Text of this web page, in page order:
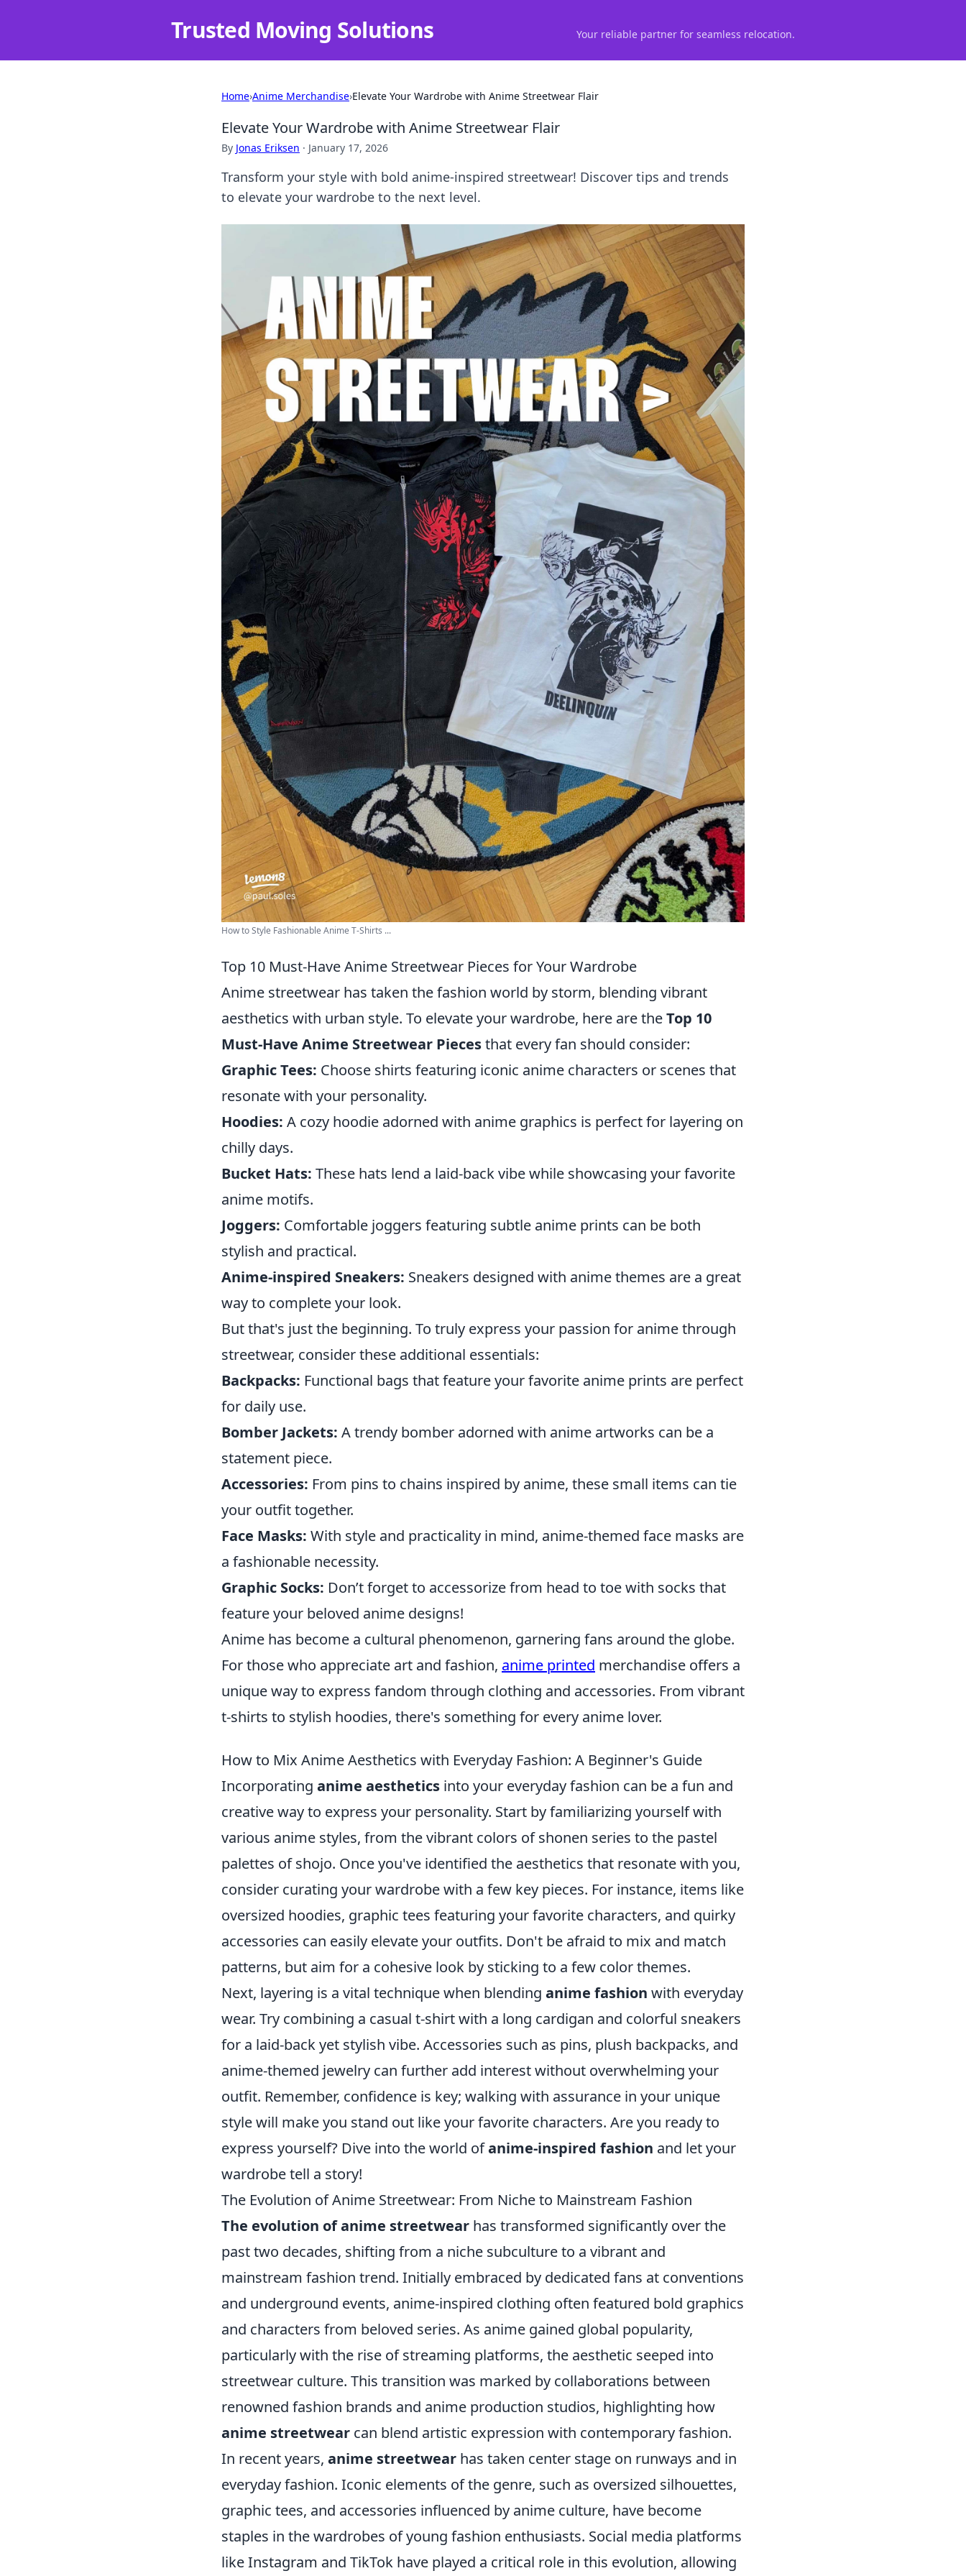
Trusted Moving Solutions Your reliable partner for seamless relocation.
Home›Anime Merchandise›Elevate Your Wardrobe with Anime Streetwear Flair
Elevate Your Wardrobe with Anime Streetwear Flair
By Jonas Eriksen · January 17, 2026
Transform your style with bold anime-inspired streetwear! Discover tips and trends
to elevate your wardrobe to the next level.
How to Style Fashionable Anime T-Shirts ...
Top 10 Must-Have Anime Streetwear Pieces for Your Wardrobe
Anime streetwear has taken the fashion world by storm, blending vibrant
aesthetics with urban style. To elevate your wardrobe, here are theTop 10
Must-Have Anime Streetwear Piecesthat every fan should consider:
Graphic Tees: Choose shirts featuring iconic anime characters or scenes that
resonate with your personality.
Hoodies: A cozy hoodie adorned with anime graphics is perfect for layering on
chilly days.
Bucket Hats: These hats lend a laid-back vibe while showcasing your favorite
anime motifs.
Joggers: Comfortable joggers featuring subtle anime prints can be both
stylish and practical.
Anime-inspired Sneakers: Sneakers designed with anime themes are a great
way to complete your look.
But that's just the beginning. To truly express your passion for anime through
streetwear, consider these additional essentials:
Backpacks: Functional bags that feature your favorite anime prints are perfect
for daily use.
Bomber Jackets: A trendy bomber adorned with anime artworks can be a
statement piece.
Accessories: From pins to chains inspired by anime, these small items can tie
your outfit together.
Face Masks: With style and practicality in mind, anime-themed face masks are
a fashionable necessity.
Graphic Socks: Don’t forget to accessorize from head to toe with socks that
feature your beloved anime designs!
Anime has become a cultural phenomenon, garnering fans around the globe.
For those who appreciate art and fashion, anime printed merchandise offers a
unique way to express fandom through clothing and accessories. From vibrant
t-shirts to stylish hoodies, there's something for every anime lover.
How to Mix Anime Aesthetics with Everyday Fashion: A Beginner's Guide
Incorporating anime aesthetics into your everyday fashion can be a fun and
creative way to express your personality. Start by familiarizing yourself with
various anime styles, from the vibrant colors of shonen series to the pastel
palettes of shojo. Once you've identified the aesthetics that resonate with you,
consider curating your wardrobe with a few key pieces. For instance, items like
oversized hoodies, graphic tees featuring your favorite characters, and quirky
accessories can easily elevate your outfits. Don't be afraid to mix and match
patterns, but aim for a cohesive look by sticking to a few color themes.
Next, layering is a vital technique when blending anime fashion with everyday
wear. Try combining a casual t-shirt with a long cardigan and colorful sneakers
for a laid-back yet stylish vibe. Accessories such as pins, plush backpacks, and
anime-themed jewelry can further add interest without overwhelming your
outfit. Remember, confidence is key; walking with assurance in your unique
style will make you stand out like your favorite characters. Are you ready to
express yourself? Dive into the world ofanime-inspired fashion and let your
wardrobe tell a story!
The Evolution of Anime Streetwear: From Niche to Mainstream Fashion
The evolution of anime streetwear has transformed significantly over the
past two decades, shifting from a niche subculture to a vibrant and
mainstream fashion trend. Initially embraced by dedicated fans at conventions
and underground events, anime-inspired clothing often featured bold graphics
and characters from beloved series. As anime gained global popularity,
particularly with the rise of streaming platforms, the aesthetic seeped into
streetwear culture. This transition was marked by collaborations between
renowned fashion brands and anime production studios, highlighting how
anime streetwear can blend artistic expression with contemporary fashion.
In recent years, anime streetwear has taken center stage on runways and in
everyday fashion. Iconic elements of the genre, such as oversized silhouettes,
graphic tees, and accessories influenced by anime culture, have become
staples in the wardrobes of young fashion enthusiasts. Social media platforms
like Instagram and TikTok have played a critical role in this evolution, allowing